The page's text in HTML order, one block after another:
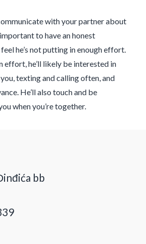
with your partner about
to have an honest
he’s not putting in enough effort.
effort, he’ll likely be interested in
texting and calling often, and
He’ll also touch and be
when you’re together.
bb